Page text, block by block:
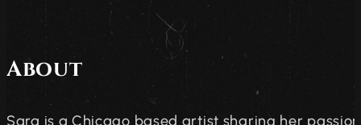
About
Sara is a Chicago based artist sharing her